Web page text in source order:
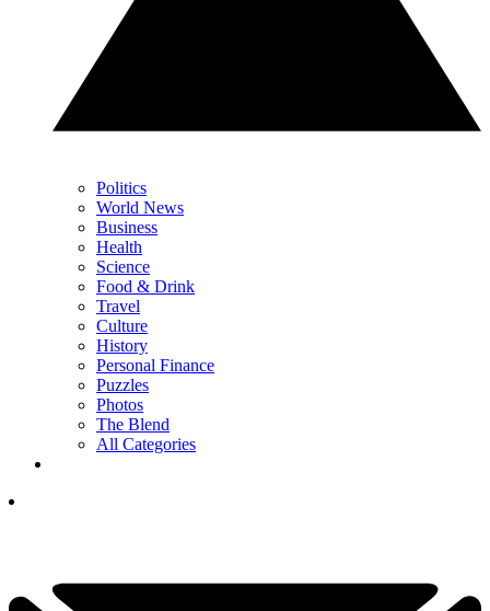
Politics
World News
Business
Health
Science
Food & Drink
Travel
Culture
History
Personal Finance
Puzzles
Photos
The Blend
All Categories